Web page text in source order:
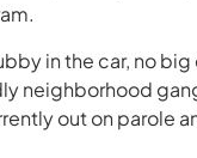
in the car, no
neighborhood
out on parole